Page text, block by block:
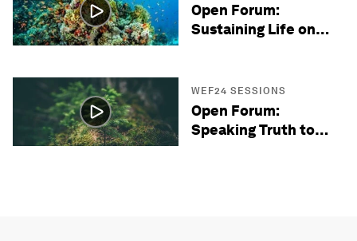
Open Forum:
Sustaining Life on
WEF24 SESSIONS
Open Forum:
Speaking Truth to